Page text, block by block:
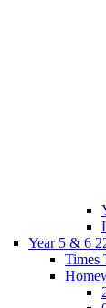
Year 5 & 6
Times